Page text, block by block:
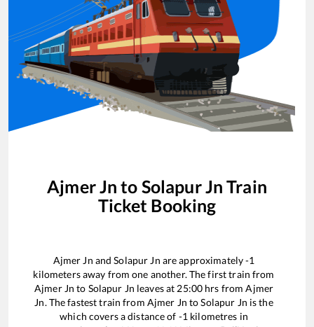
Ajmer Jn to Solapur Jn Train
Ticket Booking
Ajmer Jn andSolapur Jn are approximately-1
kilometers away from one another. The first train from
Ajmer Jn to Solapur Jn leaves at25:00 hrs fromAjmer
Jn. The fastest train from Ajmer Jn toSolapur Jn is the
which covers a distance of -1 kilometres in